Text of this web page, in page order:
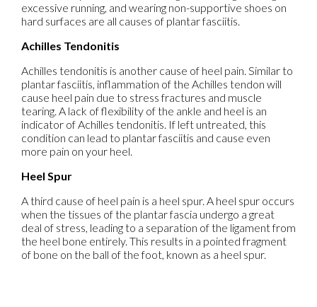
excessive running, and wearing non-supportive shoes on
hard surfaces are all causes of plantar fasciitis.
Achilles Tendonitis
Achilles tendonitis is another cause of heel pain. Similar to
plantar fasciitis, inflammation of the Achilles tendon will
cause heel pain due to stress fractures and muscle
tearing. A lack of flexibility of the ankle and heel is an
indicator of Achilles tendonitis. If left untreated, this
condition can lead to plantar fasciitis and cause even
more pain on your heel.
Heel Spur
A third cause of heel pain is a heel spur. A heel spur occurs
when the tissues of the plantar fascia undergo a great
deal of stress, leading to a separation of the ligament from
the heel bone entirely. This results in a pointed fragment
of bone on the ball of the foot, known as a heel spur.